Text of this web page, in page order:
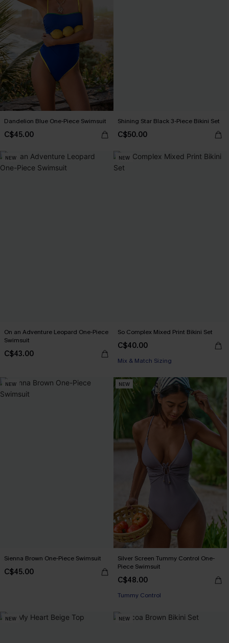
Dandelion Blue One-Piece Swimsuit
C$45.00
Shining Star Black 3-Piece Bikini Set
C$50.00
NEW
On an Adventure Leopard One-Piece
Swimsuit
C$43.00
NEW
So Complex Mixed Print Bikini Set
C$40.00
Mix & Match Sizing
NEW
Sienna Brown One-Piece Swimsuit
C$45.00
NEW
Silver Screen Tummy Control One-
Piece Swimsuit
C$48.00
Tummy Control
NEW NEW